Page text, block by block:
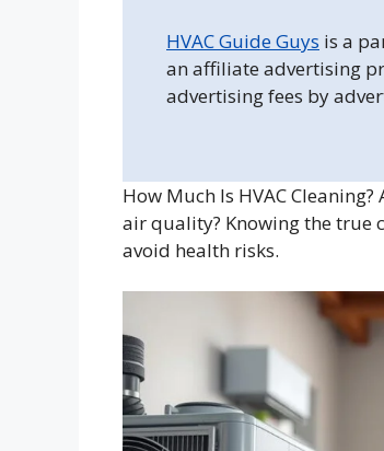
HVAC Guide Guys is a
an affiliate advertising
advertising fees by
How Much Is HVAC
air quality? Knowing the true
avoid health risks.